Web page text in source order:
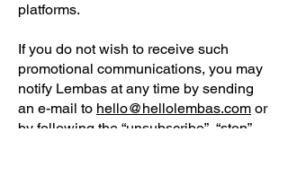
platforms.
If you do not wish to receive such
promotional communications, you may
notify Lembas at any time by sending
an e-mail to hello@hellolembas.com or
by following the “unsubscribe”, “stop”,